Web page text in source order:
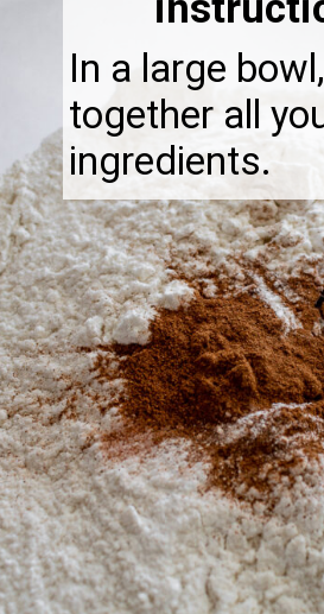
In a large
together all
ingredients.